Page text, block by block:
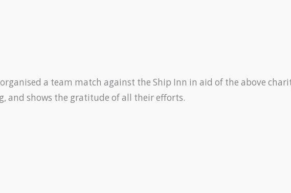
a team match against the Ship Inn in aid of the above
and shows the gratitude of all their efforts.